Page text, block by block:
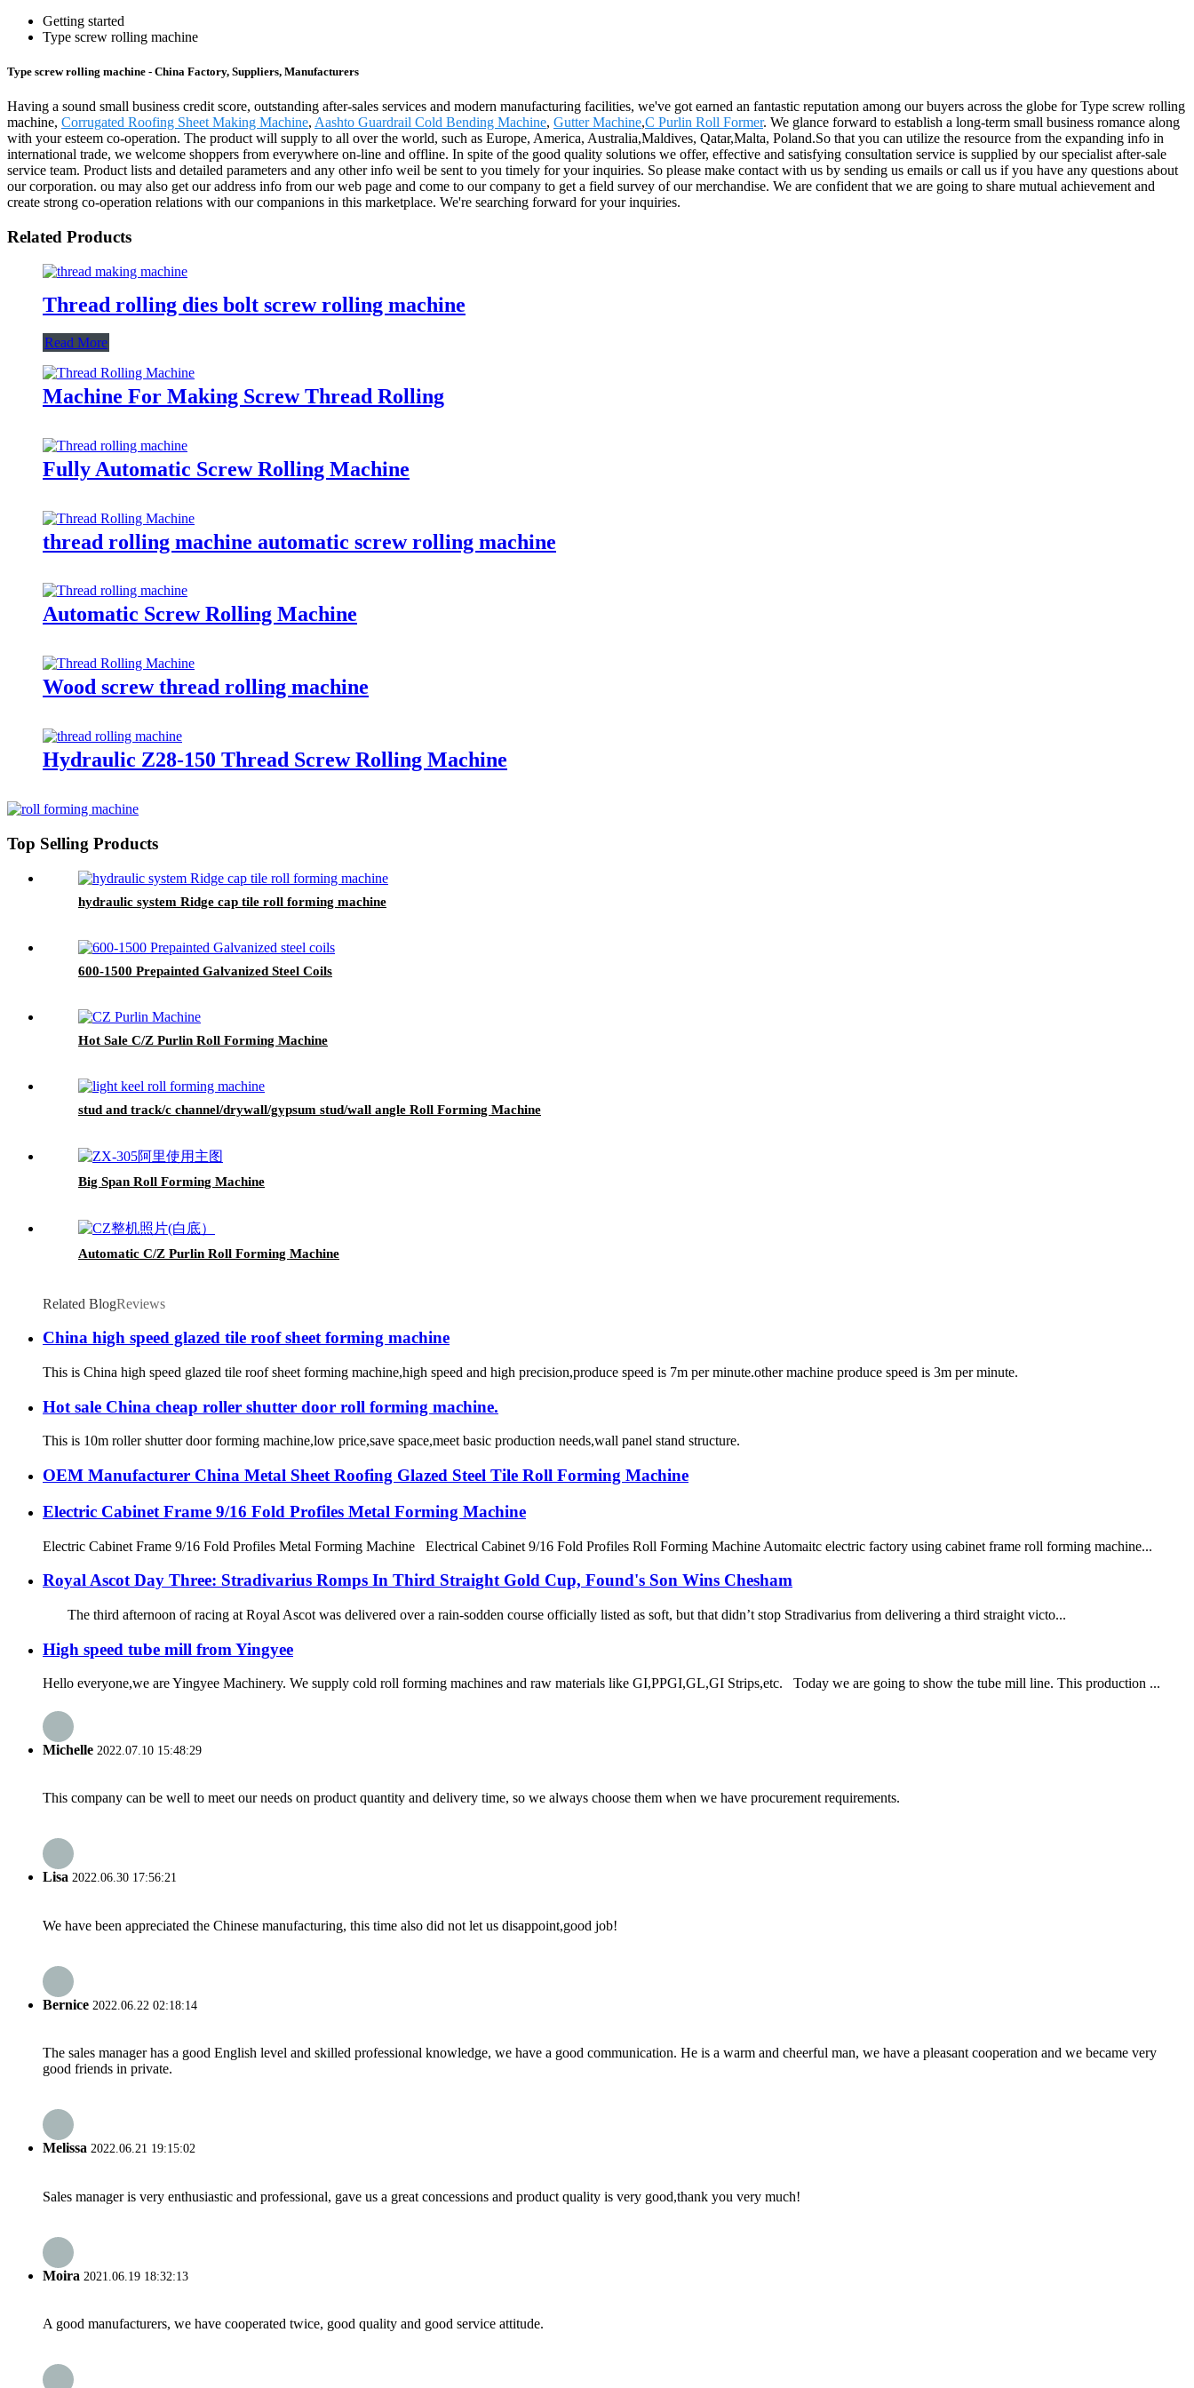
Getting started
Type screw rolling machine
Type screw rolling machine - China Factory, Suppliers, Manufacturers
Having a sound small business credit score, outstanding after-sales services and modern manufacturing facilities, we've got earned an fantastic reputation among our buyers across the globe for Type screw rolling
machine, Corrugated Roofing Sheet Making Machine, Aashto Guardrail Cold Bending Machine, Gutter Machine,C Purlin Roll Former. We glance forward to establish a long-term small business romance along
with your esteem co-operation. The product will supply to all over the world, such as Europe, America, Australia,Maldives, Qatar,Malta, Poland.So that you can utilize the resource from the expanding info in
international trade, we welcome shoppers from everywhere on-line and offline. In spite of the good quality solutions we offer, effective and satisfying consultation service is supplied by our specialist after-sale
service team. Product lists and detailed parameters and any other info weil be sent to you timely for your inquiries. So please make contact with us by sending us emails or call us if you have any questions about
our corporation. ou may also get our address info from our web page and come to our company to get a field survey of our merchandise. We are confident that we are going to share mutual achievement and
create strong co-operation relations with our companions in this marketplace. We're searching forward for your inquiries.
Related Products
Thread rolling dies bolt screw rolling machine
Read More
Machine For Making Screw Thread Rolling
Fully Automatic Screw Rolling Machine
thread rolling machine automatic screw rolling machine
Automatic Screw Rolling Machine
Wood screw thread rolling machine
Hydraulic Z28-150 Thread Screw Rolling Machine
Top Selling Products
hydraulic system Ridge cap tile roll forming machine
600-1500 Prepainted Galvanized Steel Coils
Hot Sale C/Z Purlin Roll Forming Machine
stud and track/c channel/drywall/gypsum stud/wall angle Roll Forming Machine
Big Span Roll Forming Machine
Automatic C/Z Purlin Roll Forming Machine
Related BlogReviews
China high speed glazed tile roof sheet forming machine
This is China high speed glazed tile roof sheet forming machine,high speed and high precision,produce speed is 7m per minute.other machine produce speed is 3m per minute.
Hot sale China cheap roller shutter door roll forming machine.
This is 10m roller shutter door forming machine,low price,save space,meet basic production needs,wall panel stand structure.
OEM Manufacturer China Metal Sheet Roofing Glazed Steel Tile Roll Forming Machine
Electric Cabinet Frame 9/16 Fold Profiles Metal Forming Machine
Electric Cabinet Frame 9/16 Fold Profiles Metal Forming Machine Electrical Cabinet 9/16 Fold Profiles Roll Forming Machine Automaitc electric factory using cabinet frame roll forming machine...
Royal Ascot Day Three: Stradivarius Romps In Third Straight Gold Cup, Found's Son Wins Chesham
The third afternoon of racing at Royal Ascot was delivered over a rain-sodden course officially listed as soft, but that didn’t stop Stradivarius from delivering a third straight victo...
High speed tube mill from Yingyee
Hello everyone,we are Yingyee Machinery. We supply cold roll forming machines and raw materials like GI,PPGI,GL,GI Strips,etc. Today we are going to show the tube mill line. This production ...
Michelle 2022.07.10 15:48:29
This company can be well to meet our needs on product quantity and delivery time, so we always choose them when we have procurement requirements.
Lisa 2022.06.30 17:56:21
We have been appreciated the Chinese manufacturing, this time also did not let us disappoint,good job!
Bernice 2022.06.22 02:18:14
The sales manager has a good English level and skilled professional knowledge, we have a good communication. He is a warm and cheerful man, we have a pleasant cooperation and we became very
good friends in private.
Melissa 2022.06.21 19:15:02
Sales manager is very enthusiastic and professional, gave us a great concessions and product quality is very good,thank you very much!
Moira 2021.06.19 18:32:13
A good manufacturers, we have cooperated twice, good quality and good service attitude.